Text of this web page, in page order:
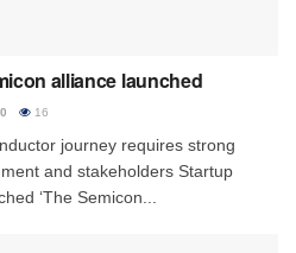
alliance launched
0 16
journey requires strong
and stakeholders Startup
‘The Semicon...